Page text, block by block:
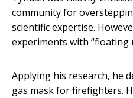
community for
scientific expertise.
experiments with “floating
Applying his research, he
gas mask for firefighters.